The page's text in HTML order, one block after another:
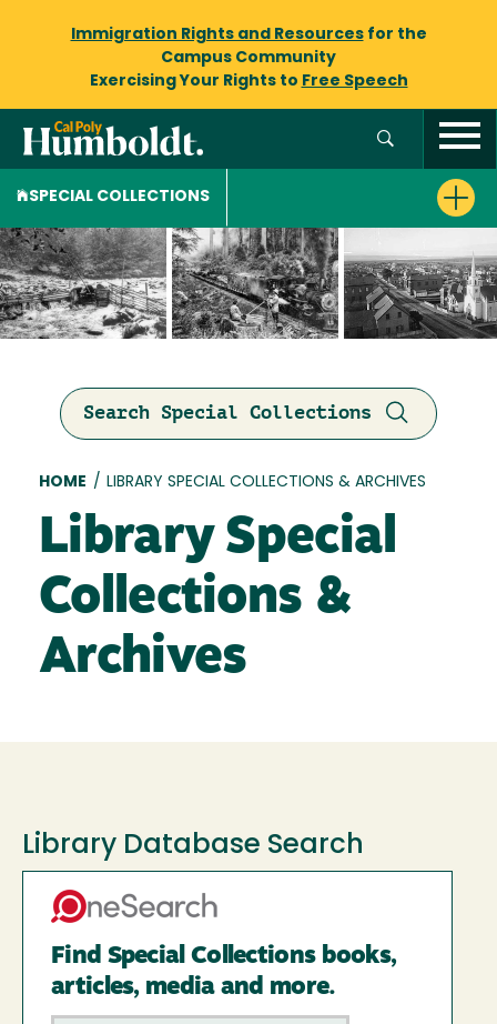
Immigration Rights and Resourcesfor the
Campus Community
Exercising Your Rights to Free Speech
SPECIAL COLLECTIONS
Search Special Collections
Breadcrumb
HOME / LIBRARY SPECIAL COLLECTIONS & ARCHIVES
Library Special
Collections &
Archives
Library Database Search
Find Special Collections books,
articles, media and more.